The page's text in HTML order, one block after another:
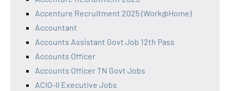
Accenture Recruitment 2025 (Work@Home)
Accountant
Accounts Assistant Govt Job 12th Pass
Accounts Officer
Accounts Officer TN Govt Jobs
ACIO-II Executive Jobs